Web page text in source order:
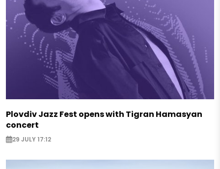
Plovdiv Jazz Fest opens with Tigran Hamasyan
concert
29 JULY 17:12